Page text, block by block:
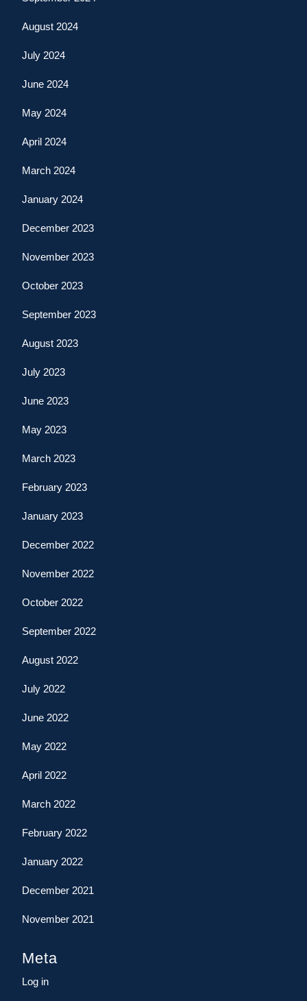
August 2024
July 2024
June 2024
May 2024
April 2024
March 2024
January 2024
December 2023
November 2023
October 2023
September 2023
August 2023
July 2023
June 2023
May 2023
March 2023
February 2023
January 2023
December 2022
November 2022
October 2022
September 2022
August 2022
July 2022
June 2022
May 2022
April 2022
March 2022
February 2022
January 2022
December 2021
November 2021
Meta
Log in